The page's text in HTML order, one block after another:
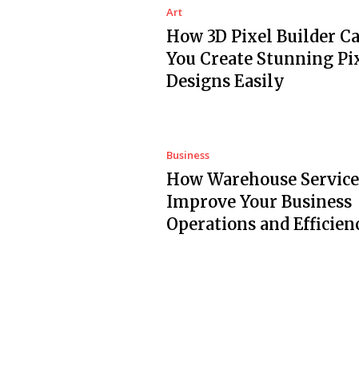
Art
How 3D Pixel Builder
You Create Stunning
Designs Easily
Business
How Warehouse
Improve Your Business
Operations and